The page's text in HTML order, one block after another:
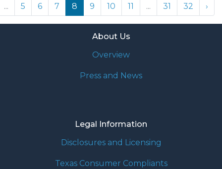
... 5 6 7 8 9 10 11 ... 31 32 ›
About Us
Overview
Press and News
Legal Information
Disclosures and Licensing
Texas Consumer Compliants